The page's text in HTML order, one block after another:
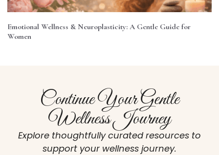
Emotional Wellness & Neuroplasticity: A Gentle Guide for
Women
Continue Your Gentle
Wellness Journey
Explore thoughtfully curated resources to
support your wellness journey.